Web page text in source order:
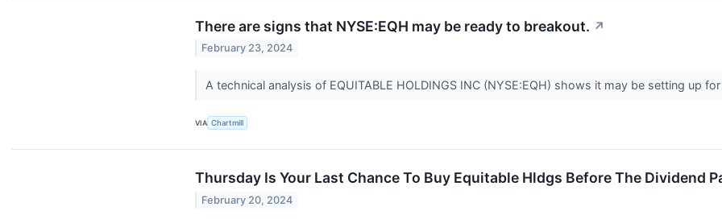
There are signs that NYSE:EQH may be ready to breakout. ↗
February 23, 2024
A technical analysis of EQUITABLE HOLDINGS INC (NYSE:EQH) shows it may be setting up
VIA Chartmill
Thursday Is Your Last Chance To Buy Equitable Hldgs Before The Dividend
February 20, 2024